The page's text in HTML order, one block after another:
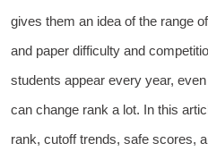
gives them an idea of the range
and paper difficulty and
students appear every year,
can change rank a lot. In this
rank, cutoff trends, safe scores,